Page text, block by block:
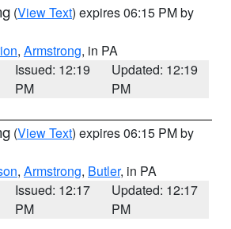
(View Text) expires 06:15 PM by
, Armstrong, in PA
Issued: 12:19
PM
Updated: 12:19
PM
(View Text) expires 06:15 PM by
, Armstrong, Butler, in PA
Issued: 12:17
PM
Updated: 12:17
PM